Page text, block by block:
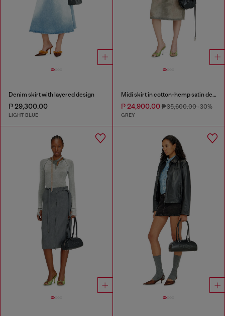
Denim skirt with layered design
₱ 29,300.00
LIGHT BLUE
Midi skirt in cotton-hemp satin denim
₱ 24,900.00₱ 35,600.00-30%
GREY